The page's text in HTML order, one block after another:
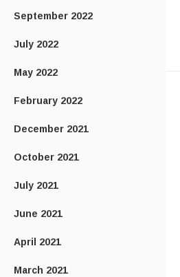
September 2022
July 2022
May 2022
February 2022
December 2021
October 2021
July 2021
June 2021
April 2021
March 2021